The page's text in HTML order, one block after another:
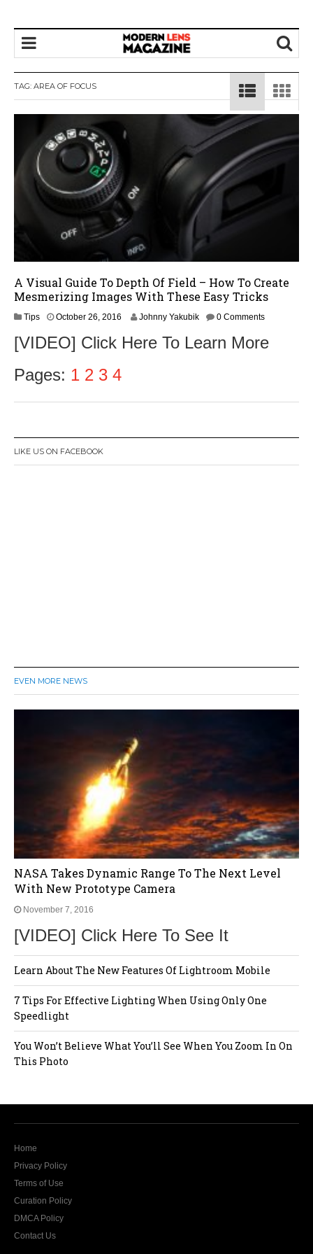
TAG: AREA OF FOCUS
A Visual Guide To Depth Of Field – How To Create
Mesmerizing Images With These Easy Tricks
Tips October 26, 2016
e
2
1
Johnny Yakubik 0 Comments
[VIDEO] Click Here To Learn More
Pages: 1 2 3 4
LIKE US ON FACEBOOK
EVEN MORE NEWS
NASA Takes Dynamic Range To The Next Level
With New Prototype Camera
November 7, 2016
[VIDEO] Click Here To See It
Learn About The New Features Of Lightroom Mobile
7 Tips For Effective Lighting When Using Only One
Speedlight
You Won’t Believe What You’ll See When You Zoom In On
This Photo
Home
Privacy Policy
Terms of Use
Curation Policy
DMCA Policy
Contact UsThe website Modern Lens Magazine would like to